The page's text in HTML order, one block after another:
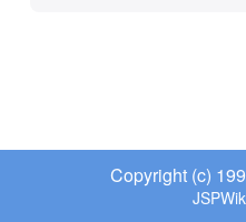
Copyright (c)